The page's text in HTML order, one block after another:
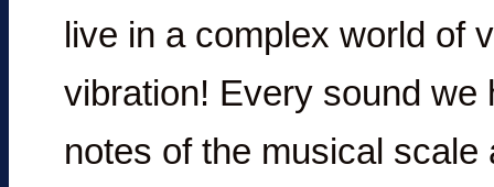
live in a complex world of
vibration! Every sound we
notes of the musical